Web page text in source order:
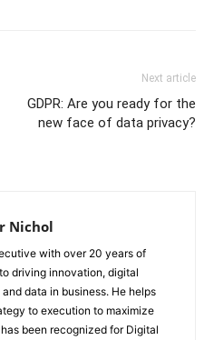
Next article
GDPR: Are you ready for the
new face of data privacy?
Nichol
with over 20 years of
driving innovation, digital
data in business. He helps
to execution to maximize
been recognized for Digital